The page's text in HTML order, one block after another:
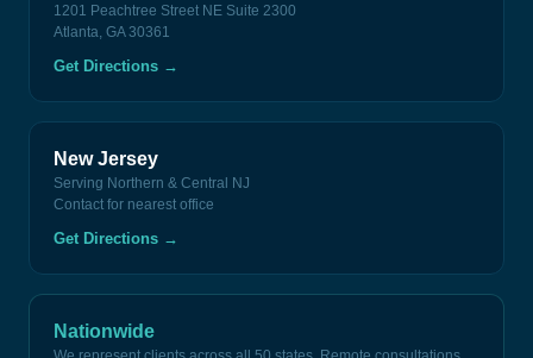
1201 Peachtree Street NE Suite 2300
Atlanta, GA 30361
Get Directions →
New Jersey
Serving Northern & Central NJ
Contact for nearest office
Get Directions →
Nationwide